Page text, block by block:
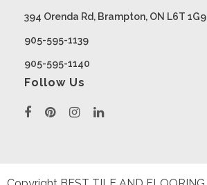
394 Orenda Rd, Brampton, ON L6T 1G9
905-595-1139
905-595-1140
Follow Us